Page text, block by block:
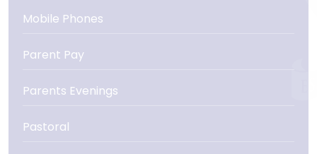
Mobile Phones
Parent Pay
Parents Evenings
Pastoral